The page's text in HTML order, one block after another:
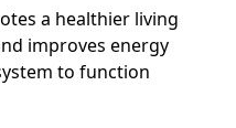
a healthier living
improves energy
to function